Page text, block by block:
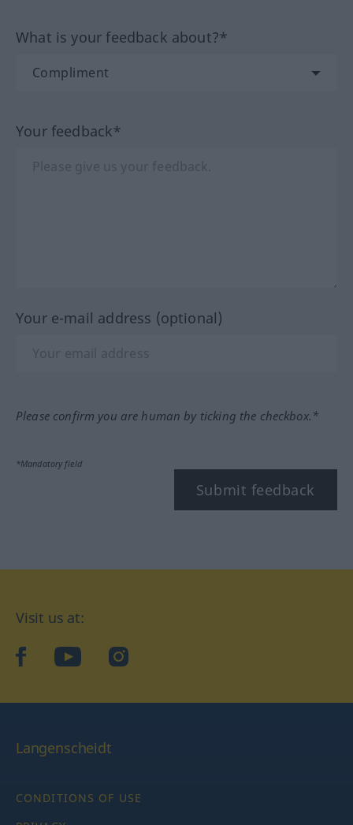
What is your feedback about?*
Your feedback*
Your e-mail address (optional)
Please confirm you are human by ticking the checkbox.*
*Mandatory field
Submit feedback
Visit us at:
facebookYouTubeInstagram
Langenscheidt
CONDITIONS OF USE